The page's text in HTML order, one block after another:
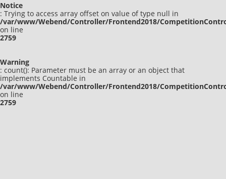
Notice
: Trying to access array offset on value of type null in
/var/www/Webend/Controller/Frontend2018/
on line
2759
Warning
: count(): Parameter must be an array or an object that
implements Countable in
/var/www/Webend/Controller/Frontend2018/
on line
2759